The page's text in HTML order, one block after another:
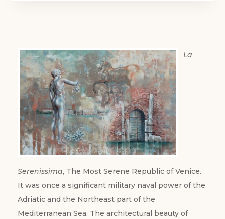
La
Serenissima, The Most Serene Republic of Venice.
It was once a significant military naval power of the
Adriatic and the Northeast part of the
Mediterranean Sea. The architectural beauty of